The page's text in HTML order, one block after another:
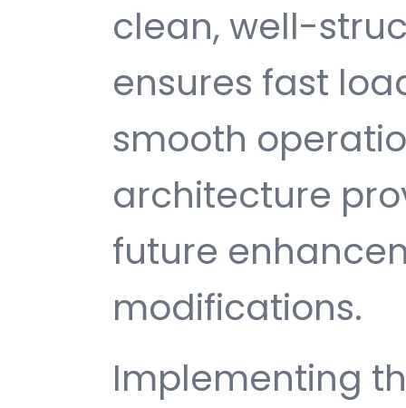
clean, well-
ensures fast
smooth
architecture
future
modifications.
Implementing